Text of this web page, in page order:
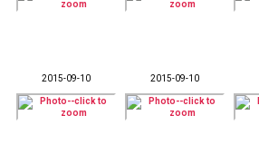
2015-09-10 2015-09-10